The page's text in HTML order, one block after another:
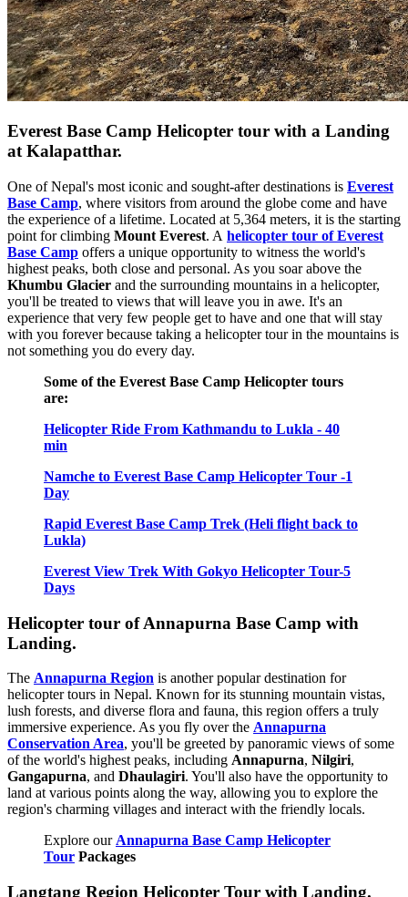
Everest Base Camp Helicopter tour with a Landing
at Kalapatthar.
One of Nepal's most iconic and sought-after destinations is Everest
Base Camp, where visitors from around the globe come and have
the experience of a lifetime. Located at 5,364 meters, it is the starting
point for climbing Mount Everest. A helicopter tour of Everest
Base Camp offers a unique opportunity to witness the world's
highest peaks, both close and personal. As you soar above the
Khumbu Glacier and the surrounding mountains in a helicopter,
you'll be treated to views that will leave you in awe. It's an
experience that very few people get to have and one that will stay
with you forever because taking a helicopter tour in the mountains is
not something you do every day.
Some of the Everest Base Camp Helicopter tours
are:
Helicopter Ride From Kathmandu to Lukla - 40
min
Namche to Everest Base Camp Helicopter Tour -1
Day
Rapid Everest Base Camp Trek (Heli flight back to
Lukla)
Everest View Trek With Gokyo Helicopter Tour-5
Days
Helicopter tour of Annapurna Base Camp with
Landing.
The Annapurna Region is another popular destination for
helicopter tours in Nepal. Known for its stunning mountain vistas,
lush forests, and diverse flora and fauna, this region offers a truly
immersive experience. As you fly over the Annapurna
Conservation Area, you'll be greeted by panoramic views of some
of the world's highest peaks, including Annapurna, Nilgiri,
Gangapurna, and Dhaulagiri. You'll also have the opportunity to
land at various points along the way, allowing you to explore the
region's charming villages and interact with the friendly locals.
Explore ourAnnapurna Base Camp Helicopter
Tour Packages
Langtang Region Helicopter Tour with Landing.